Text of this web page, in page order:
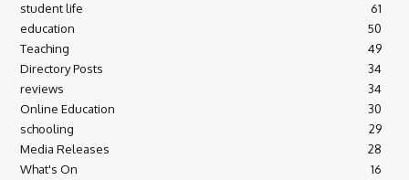
student life
61
education
50
Teaching
49
Directory Posts
34
reviews
34
Online Education
30
schooling
29
Media Releases
28
What's On
16